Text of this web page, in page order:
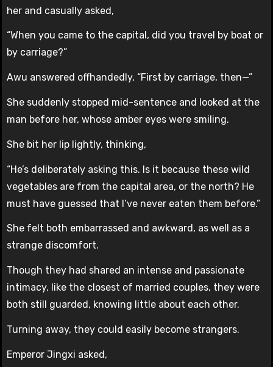
her and casually asked,
“When you came to the capital, did you travel by boat or
by carriage?”
Awu answered offhandedly, “First by carriage, then—”
She suddenly stopped mid-sentence and looked at the
man before her, whose amber eyes were smiling.
She bit her lip lightly, thinking,
“He’s deliberately asking this. Is it because these wild
vegetables are from the capital area, or the north? He
must have guessed that I’ve never eaten them before.”
She felt both embarrassed and awkward, as well as a
strange discomfort.
Though they had shared an intense and passionate
intimacy, like the closest of married couples, they were
both still guarded, knowing little about each other.
Turning away, they could easily become strangers.
Emperor Jingxi asked,